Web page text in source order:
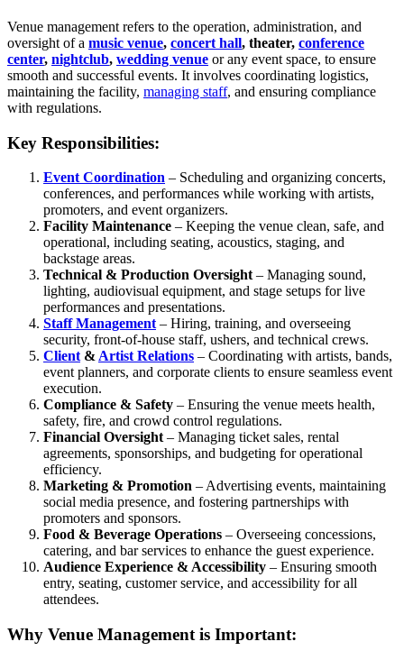
Venue management refers to the operation, administration, and
oversight of a music venue, concert hall, theater, conference
center, nightclub, wedding venue or any event space, to ensure
smooth and successful events. It involves coordinating logistics,
maintaining the facility, managing staff, and ensuring compliance
with regulations.
Key Responsibilities:
Event Coordination – Scheduling and organizing concerts,
conferences, and performances while working with artists,
promoters, and event organizers.
Facility Maintenance – Keeping the venue clean, safe, and
operational, including seating, acoustics, staging, and
backstage areas.
Technical & Production Oversight – Managing sound,
lighting, audiovisual equipment, and stage setups for live
performances and presentations.
Staff Management – Hiring, training, and overseeing
security, front-of-house staff, ushers, and technical crews.
Client & Artist Relations – Coordinating with artists, bands,
event planners, and corporate clients to ensure seamless event
execution.
Compliance & Safety – Ensuring the venue meets health,
safety, fire, and crowd control regulations.
Financial Oversight – Managing ticket sales, rental
agreements, sponsorships, and budgeting for operational
efficiency.
Marketing & Promotion – Advertising events, maintaining
social media presence, and fostering partnerships with
promoters and sponsors.
Food & Beverage Operations – Overseeing concessions,
catering, and bar services to enhance the guest experience.
Audience Experience & Accessibility – Ensuring smooth
entry, seating, customer service, and accessibility for all
attendees.
Why Venue Management is Important: